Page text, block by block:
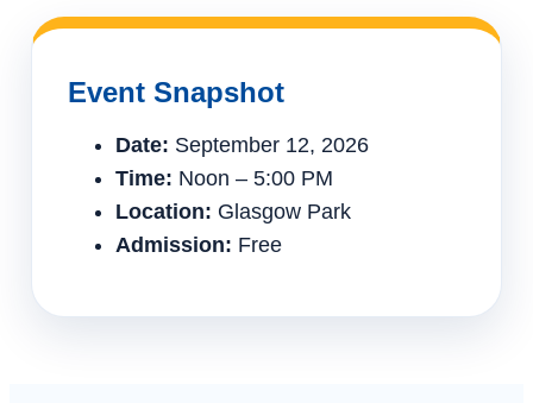
Event Snapshot
Date: September 12, 2026
Time: Noon – 5:00 PM
Location: Glasgow Park
Admission: Free